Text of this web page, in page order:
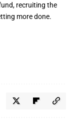
recruiting the
more done.